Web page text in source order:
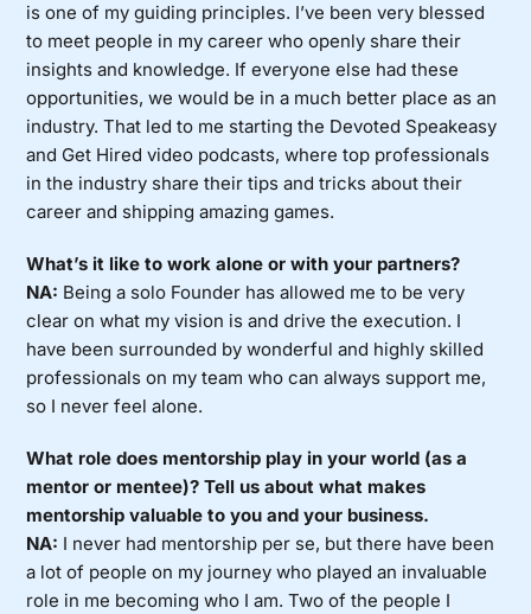
is one of my guiding principles. I’ve been very blessed
to meet people in my career who openly share their
insights and knowledge. If everyone else had these
opportunities, we would be in a much better place as an
industry. That led to me starting the Devoted Speakeasy
and Get Hired video podcasts, where top professionals
in the industry share their tips and tricks about their
career and shipping amazing games.
What’s it like to work alone or with your partners?
NA: Being a solo Founder has allowed me to be very
clear on what my vision is and drive the execution. I
have been surrounded by wonderful and highly skilled
professionals on my team who can always support me,
so I never feel alone.
What role does mentorship play in your world (as a
mentor or mentee)? Tell us about what makes
mentorship valuable to you and your business.
NA: I never had mentorship per se, but there have been
a lot of people on my journey who played an invaluable
role in me becoming who I am. Two of the people I